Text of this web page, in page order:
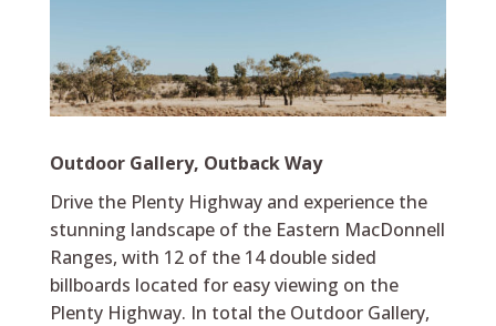
Outdoor Gallery, Outback Way
Drive the Plenty Highway and experience the
stunning landscape of the Eastern MacDonnell
Ranges, with 12 of the 14 double sided
billboards located for easy viewing on the
Plenty Highway. In total the Outdoor Gallery,